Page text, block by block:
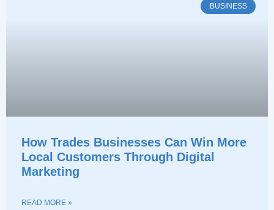
BUSINESS
How Trades Businesses Can Win More
Local Customers Through Digital
Marketing
READ MORE »